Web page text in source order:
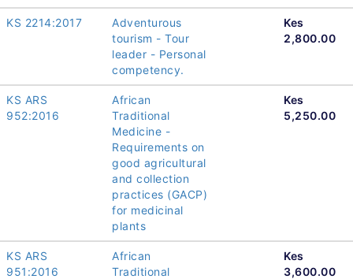
KS 2214:2017
Adventurous
tourism - Tour
leader - Personal
competency.
Kes
2,800.00
KS ARS
952:2016
African
Traditional
Medicine -
Requirements on
good agricultural
and collection
practices (GACP)
for medicinal
plants
Kes
5,250.00
KS ARS
951:2016
African
Traditional
Kes
3,600.00